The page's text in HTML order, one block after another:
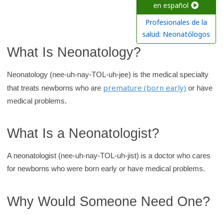
d
s
H
e
t
h
l
r
en español
Profesionales de la
salud: Neonatólogos
What Is Neonatology?
Neonatology (nee-uh-nay-TOL-uh-jee) is the medical specialty
that treats newborns who are premature (born early) or have
medical problems.
What Is a Neonatologist?
A neonatologist (nee-uh-nay-TOL-uh-jist) is a doctor who cares
for newborns who were born early or have medical problems.
Why Would Someone Need One?